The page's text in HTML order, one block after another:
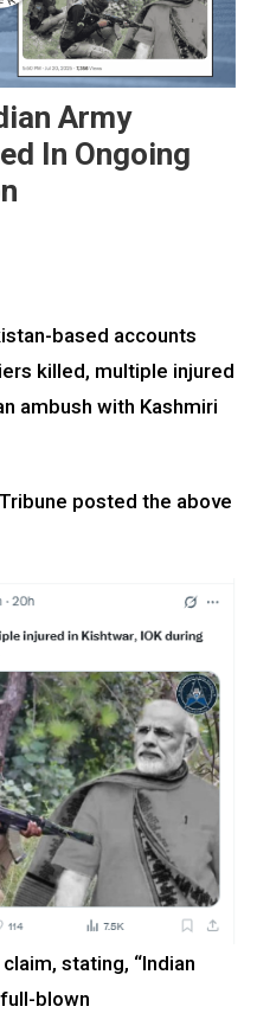
Army
In Ongoing
based accounts
killed, multiple injured
ambush with Kashmiri
posted the above
stating, “Indian
blown